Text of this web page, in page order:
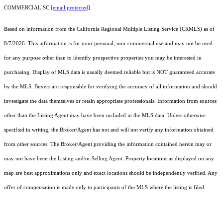
COMMERCIAL SC [email protected]
Based on information from the California Regional Multiple Listing Service (CRMLS) as of
8/7/2026. This information is for your personal, non-commercial use and may not be used
for any purpose other than to identify prospective properties you may be interested in
purchasing. Display of MLS data is usually deemed reliable but is NOT guaranteed accurate
by the MLS. Buyers are responsible for verifying the accuracy of all information and should
investigate the data themselves or retain appropriate professionals. Information from sources
other than the Listing Agent may have been included in the MLS data. Unless otherwise
specified in writing, the Broker/Agent has not and will not verify any information obtained
from other sources. The Broker/Agent providing the information contained herein may or
may not have been the Listing and/or Selling Agent. Property locations as displayed on any
map are best approximations only and exact locations should be independently verified. Any
offer of compensation is made only to participants of the MLS where the listing is filed.